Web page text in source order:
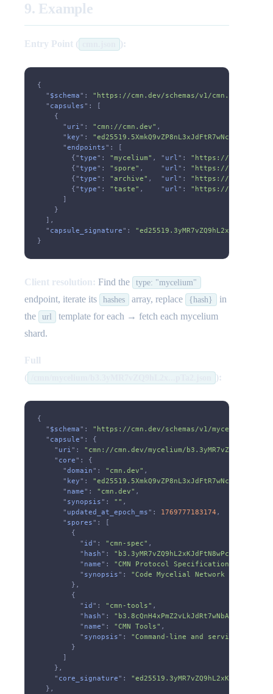
9. Example
Entry Point ( ):
{
  "
$schema ": "https://cmn.dev/schemas/v1/cmn.json"
  "
capsules ": [
    {
      "
uri ": "cmn://cmn.dev" ,
      "
key ":
      "
endpoints ": [
        {"
type ": "mycelium" , " url ":
"https://cmn.dev/
        {"
type ": "spore" ,    " url ":
"https://cmn.dev/
        {"
type ": "archive" ,  " url ":
"https://cmn.dev/
        {"
type ": "taste" ,    " url ":
"https://cmn.dev/
      ]
    }
  ],
  "
capsule_signature ":
}
Client resolution: Find the type: "mycelium"
endpoint, iterate its hashes array, replace {hash}
in
the
url
template for each → fetch each mycelium
shard.
Full
(
):
{
  "
$schema ": "https://cmn.dev/schemas/v1/mycelium.json"
  "
capsule ": {
    "
uri ":
"cmn://cmn.dev/mycelium/
    "
core ": {
      "
domain ": "cmn.dev" ,
      "
key ":
      "
name ": "cmn.dev" ,
      "
synopsis ": "" ,
      "
updated_at_epoch_ms ": 1769777183174 ,
      "
spores ": [
        {
          "
id ": "cmn-spec" ,
          "
hash ":
          "
name ": "CMN Protocol Specification"
          "
synopsis ":
"Code Mycelial Network - A
        },
        {
          "
id ": "cmn-tools" ,
          "
hash ":
          "
name ": "CMN Tools" ,
          "
synopsis ":
"Command-line and service
        }
      ]
    },
    "
core_signature ":
  },